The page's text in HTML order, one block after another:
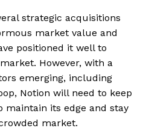
strategic acquisitions
market value and
positioned it well to
However, with a
emerging, including
Notion will need to keep
maintain its edge and stay
market.